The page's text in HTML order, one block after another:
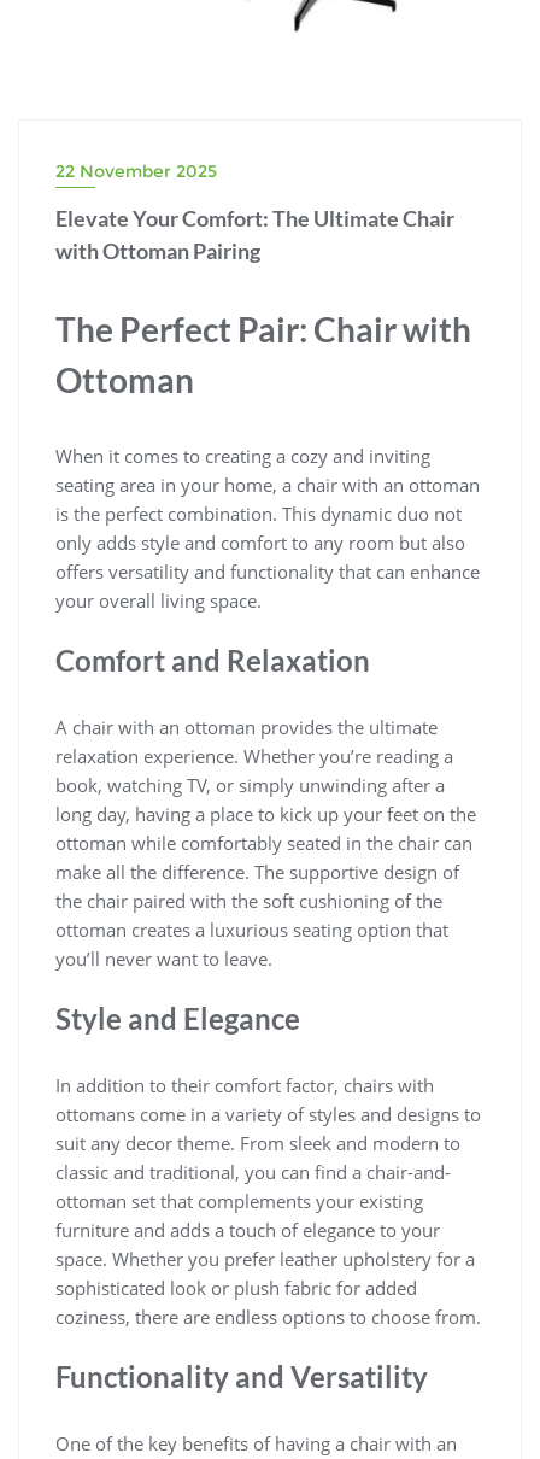
22 November 2025
Elevate Your Comfort: The Ultimate Chair
with Ottoman Pairing
The Perfect Pair: Chair with
Ottoman
When it comes to creating a cozy and inviting
seating area in your home, a chair with an ottoman
is the perfect combination. This dynamic duo not
only adds style and comfort to any room but also
offers versatility and functionality that can enhance
your overall living space.
Comfort and Relaxation
A chair with an ottoman provides the ultimate
relaxation experience. Whether you’re reading a
book, watching TV, or simply unwinding after a
long day, having a place to kick up your feet on the
ottoman while comfortably seated in the chair can
make all the difference. The supportive design of
the chair paired with the soft cushioning of the
ottoman creates a luxurious seating option that
you’ll never want to leave.
Style and Elegance
In addition to their comfort factor, chairs with
ottomans come in a variety of styles and designs to
suit any decor theme. From sleek and modern to
classic and traditional, you can find a chair-and-
ottoman set that complements your existing
furniture and adds a touch of elegance to your
space. Whether you prefer leather upholstery for a
sophisticated look or plush fabric for added
coziness, there are endless options to choose from.
Functionality and Versatility
One of the key benefits of having a chair with an